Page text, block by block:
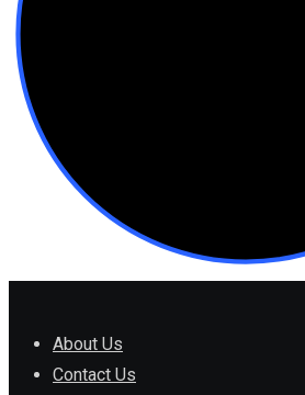
About Us
Contact Us